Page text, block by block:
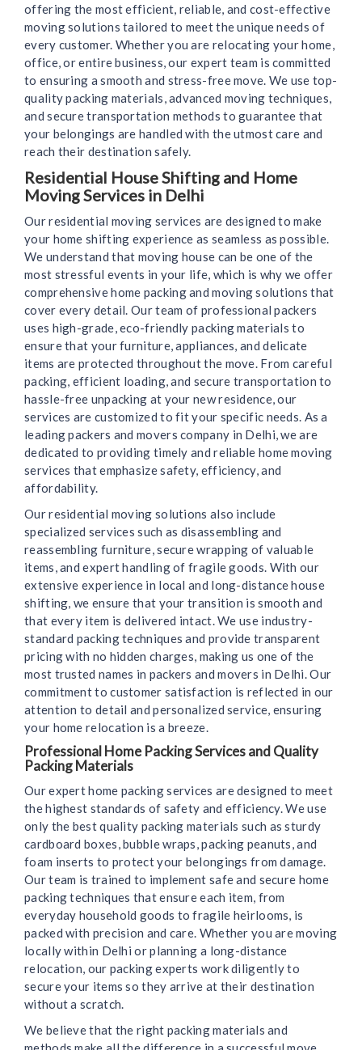
offering the most efficient, reliable, and cost-effective
moving solutions tailored to meet the unique needs of
every customer. Whether you are relocating your home,
office, or entire business, our expert team is committed
to ensuring a smooth and stress-free move. We use top-
quality packing materials, advanced moving techniques,
and secure transportation methods to guarantee that
your belongings are handled with the utmost care and
reach their destination safely.
Residential House Shifting and Home
Moving Services in Delhi
Our residential moving services are designed to make
your home shifting experience as seamless as possible.
We understand that moving house can be one of the
most stressful events in your life, which is why we offer
comprehensive home packing and moving solutions that
cover every detail. Our team of professional packers
uses high-grade, eco-friendly packing materials to
ensure that your furniture, appliances, and delicate
items are protected throughout the move. From careful
packing, efficient loading, and secure transportation to
hassle-free unpacking at your new residence, our
services are customized to fit your specific needs. As a
leading packers and movers company in Delhi, we are
dedicated to providing timely and reliable home moving
services that emphasize safety, efficiency, and
affordability.
Our residential moving solutions also include
specialized services such as disassembling and
reassembling furniture, secure wrapping of valuable
items, and expert handling of fragile goods. With our
extensive experience in local and long-distance house
shifting, we ensure that your transition is smooth and
that every item is delivered intact. We use industry-
standard packing techniques and provide transparent
pricing with no hidden charges, making us one of the
most trusted names in packers and movers in Delhi. Our
commitment to customer satisfaction is reflected in our
attention to detail and personalized service, ensuring
your home relocation is a breeze.
Professional Home Packing Services and Quality
Packing Materials
Our expert home packing services are designed to meet
the highest standards of safety and efficiency. We use
only the best quality packing materials such as sturdy
cardboard boxes, bubble wraps, packing peanuts, and
foam inserts to protect your belongings from damage.
Our team is trained to implement safe and secure home
packing techniques that ensure each item, from
everyday household goods to fragile heirlooms, is
packed with precision and care. Whether you are moving
locally within Delhi or planning a long-distance
relocation, our packing experts work diligently to
secure your items so they arrive at their destination
without a scratch.
We believe that the right packing materials and